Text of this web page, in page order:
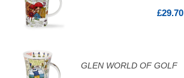
£29.70
GLEN WORLD OF GOLF